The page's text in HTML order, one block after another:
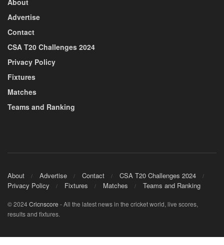
Advertise
Contact
CSA T20 Challenges 2024
Privacy Policy
Fixtures
Matches
Teams and Ranking
About Advertise Contact
CSA T20 Challenges 2024
Privacy Policy
Fixtures Matches Teams and Ranking
© 2024Cricnscore - All the latest news in the cricket world, live scores,
results and fixtures.